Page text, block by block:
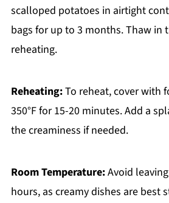
scalloped potatoes in airtight
bags for up to 3 months. Thaw in
reheating.
Reheating:To reheat, cover with
350°F for 15-20 minutes. Add a
the creaminess if needed.
Room Temperature:Avoid
hours, as creamy dishes are best